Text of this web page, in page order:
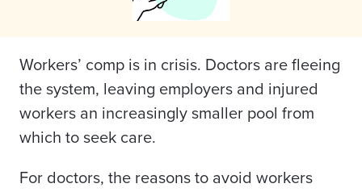
Workers’ comp is in crisis. Doctors are fleeing
the system, leaving employers and injured
workers an increasingly smaller pool from
which to seek care.
For doctors, the reasons to avoid workers